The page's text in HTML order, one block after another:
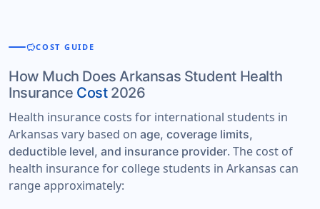
savingsCOST GUIDE
How Much Does Arkansas Student Health
Insurance Cost 2026
Health insurance costs for international students in
Arkansas vary based on age, coverage limits,
deductible level, and insurance provider. The cost of
health insurance for college students in Arkansas can
range approximately: